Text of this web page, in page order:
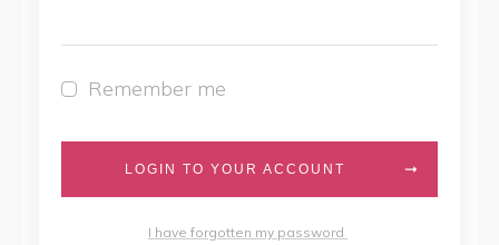
Remember me
LOGIN TO YOUR ACCOUNT
I have forgotten my password